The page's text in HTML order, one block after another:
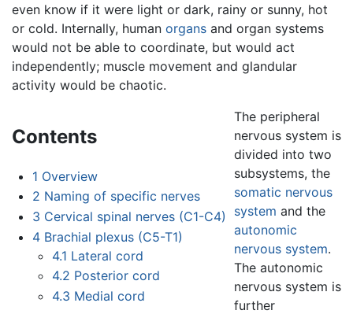
even know if it were light or dark, rainy or sunny, hot
or cold. Internally, human organs and organ systems
would not be able to coordinate, but would act
independently; muscle movement and glandular
activity would be chaotic.
Contents
1 Overview
2 Naming of specific nerves
3 Cervical spinal nerves (C1-C4)
4 Brachial plexus (C5-T1)
4.1 Lateral cord
4.2 Posterior cord
4.3 Medial cord
The peripheral
nervous system is
divided into two
subsystems, the
somatic nervous
system and the
autonomic
nervous system.
The autonomic
nervous system is
further